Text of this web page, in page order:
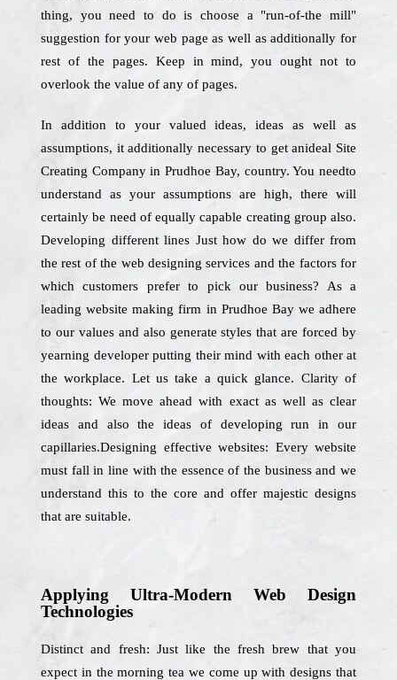
thing, you need to do is choose a "run-of-the mill"
suggestion for your web page as well as additionally for
rest of the pages. Keep in mind, you ought not to
overlook the value of any of pages.
In addition to your valued ideas, ideas as well as
assumptions, it additionally necessary to get anideal Site
Creating Company in Prudhoe Bay, country. You needto
understand as your assumptions are high, there will
certainly be need of equally capable creating group also.
Developing different lines Just how do we differ from
the rest of the web designing services and the factors for
which customers prefer to pick our business? As a
leading website making firm in Prudhoe Bay we adhere
to our values and also generate styles that are forced by
yearning developer putting their mind with each other at
the workplace. Let us take a quick glance. Clarity of
thoughts: We move ahead with exact as well as clear
ideas and also the ideas of developing run in our
capillaries.Designing effective websites: Every website
must fall in line with the essence of the business and we
understand this to the core and offer majestic designs
that are suitable.
Applying Ultra-Modern Web Design
Technologies
Distinct and fresh: Just like the fresh brew that you
expect in the morning tea we come up with designs that